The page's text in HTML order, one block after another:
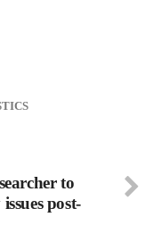
to
post-